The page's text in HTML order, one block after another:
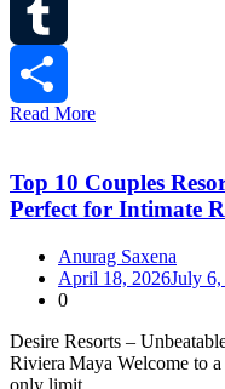
LinkedIn
Tumblr
Read More
Top 10 Couples
Perfect for Intimate
Anurag Saxena
April 18, 2026July
0
Desire Resorts –
Riviera Maya Welcome to
only limit.…